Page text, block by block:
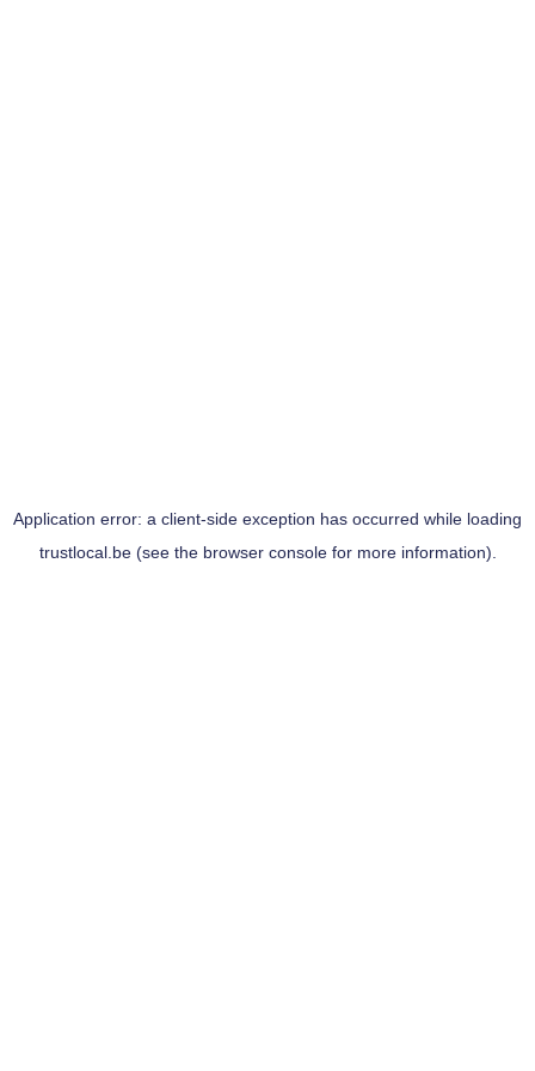
Application error: a client-side exception has occurred while loading
trustlocal.be(see the browser consolefor more information).